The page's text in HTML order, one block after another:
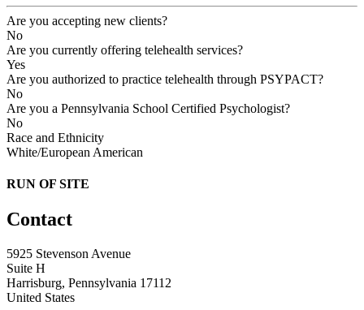
Are you accepting new clients?
No
Are you currently offering telehealth services?
Yes
Are you authorized to practice telehealth through PSYPACT?
No
Are you a Pennsylvania School Certified Psychologist?
No
Race and Ethnicity
White/European American
RUN OF SITE
Contact
5925 Stevenson Avenue
Suite H
Harrisburg, Pennsylvania 17112
United States